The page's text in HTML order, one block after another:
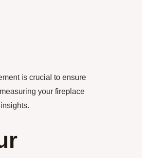
is crucial to ensure
your fireplace